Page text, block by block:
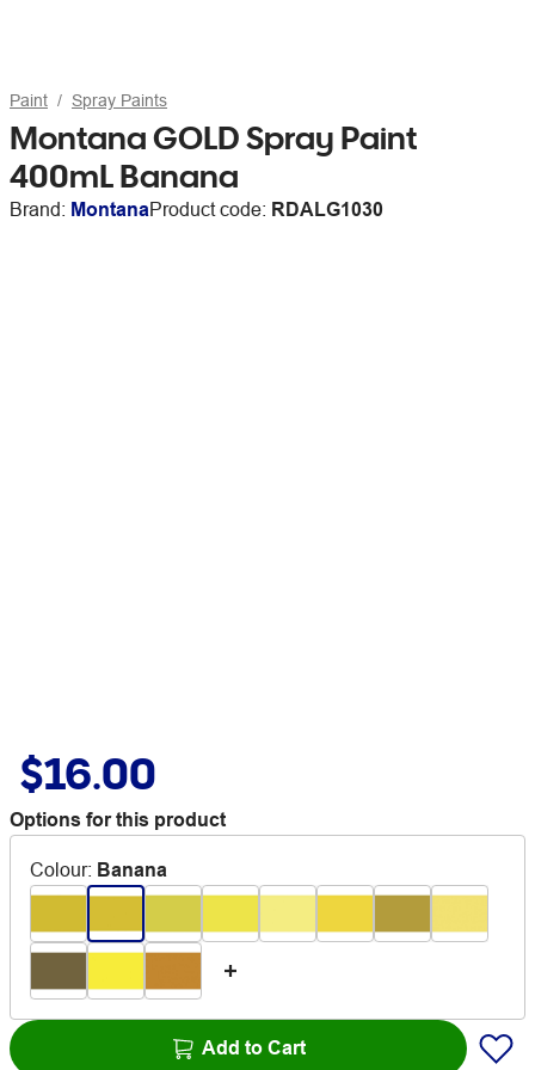
Paint Spray Paints
Montana GOLD Spray Paint
400mL Banana
Brand: MontanaProduct code: RDALG1030
$16.00
Options for this product
Colour: Banana
Add to Cart